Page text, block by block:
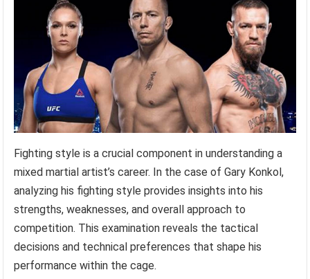
Fighting style is a crucial component in understanding a
mixed martial artist’s career. In the case of Gary Konkol,
analyzing his fighting style provides insights into his
strengths, weaknesses, and overall approach to
competition. This examination reveals the tactical
decisions and technical preferences that shape his
performance within the cage.